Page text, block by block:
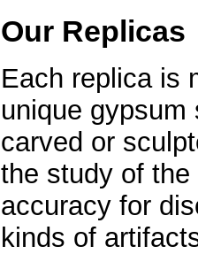
Our Replicas
Each replica is
unique
carved or
the study of
accuracy for
kinds of